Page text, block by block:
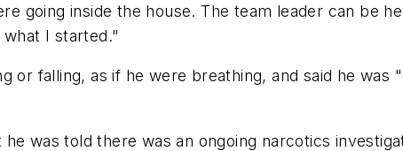
going inside the house. The team leader can be
I started."
falling, as if he were breathing, and said he was
was told there was an ongoing narcotics